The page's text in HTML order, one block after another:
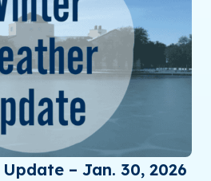
– Jan. 30, 2026